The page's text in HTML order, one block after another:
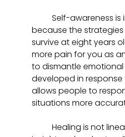
because the
survive at eight years
more pain for you as
to dismantle
developed in
allows people to
situations more